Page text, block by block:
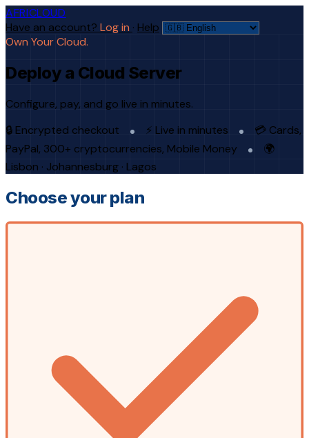
AFRICLOUD
Have an account? Log in · Help
Own Your Cloud.
Deploy a Cloud Server
Configure, pay, and go live in minutes.
🔒 Encrypted checkout
⚡ Live in minutes
💳 Cards,
PayPal, 300+ cryptocurrencies, Mobile Money
🌍
Lisbon · Johannesburg · Lagos
Choose your plan